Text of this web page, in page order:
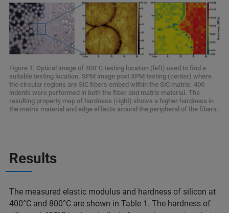
Figure 1. Optical image of 400°C testing location (left) used to find a
suitable testing location. SPM image post XPM testing (center) where
the circular regions are SiC fibers embed within the SiC matrix. 400
indents were performed in both the fiber and matrix material. The
resulting property map of hardness (right) shows a higher hardness in
the matrix material and edge effects around the peripheral of the fibers.
Results
The measured elastic modulus and hardness of silicon at
400°C and 800°C are shown in Table 1. The hardness of